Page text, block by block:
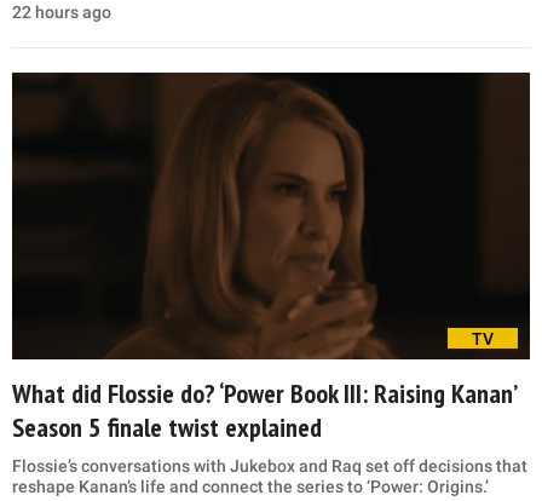
22 hours ago
TV
What did Flossie do? ‘Power Book III: Raising Kanan’
Season 5 finale twist explained
Flossie’s conversations with Jukebox and Raq set off decisions that
reshape Kanan’s life and connect the series to ‘Power: Origins.’